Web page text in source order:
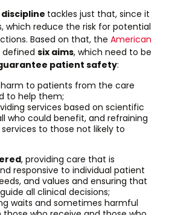
tackles just that, since it
which reduce the risk for potential
Based on that, the American
defined six aims, which need to be
patient safety:
to patients from the care
to help them;
services based on scientific
who could benefit, and refraining
to those not likely to
, providing care that is
responsive to individual patient
and values and ensuring that
all clinical decisions;
waits and sometimes harmful